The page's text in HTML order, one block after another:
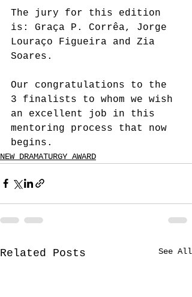
The jury for this edition
is: Graça P. Corrêa, Jorge
Louraço Figueira and Zia
Soares.
Our congratulations to the
3 finalists to whom we wish
an excellent job in this
mentoring process that now
begins.
NEW DRAMATURGY AWARD
Related Posts See All